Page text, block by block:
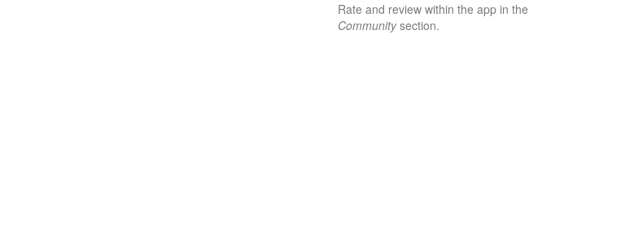
Rate and review within the app in the
Communitysection.